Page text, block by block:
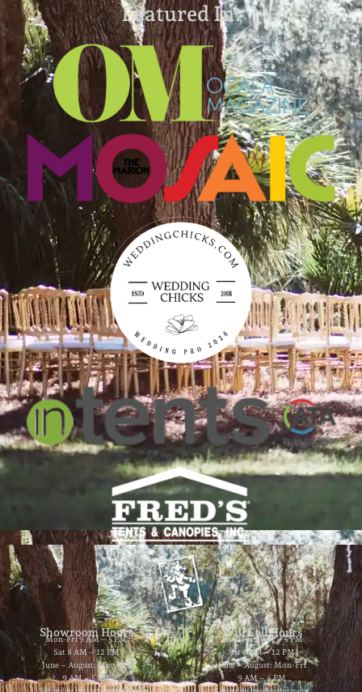
Featured In:
Showroom Hours
Mon-Fri 9 AM – 5 PM
Sat 8 AM – 12 PM
June – August: Mon-Fri
9 AM – 5 PM
Will Call Hours
Mon-Fri 9 AM – 4 PM
Sat 8 AM – 12 PM
June – August: Mon-Fri
9 AM – 4 PM